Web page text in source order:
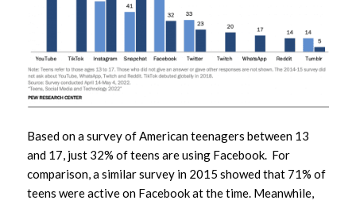
Based on a survey of American teenagers between 13
and 17, just 32% of teens are using Facebook. For
comparison, a similar survey in 2015 showed that 71% of
teens were active on Facebook at the time. Meanwhile,